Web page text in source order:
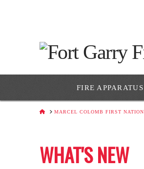
FIRE APPARATUS
HOMEMARCEL COLOMB FIRST NATION
WHAT'S NEW